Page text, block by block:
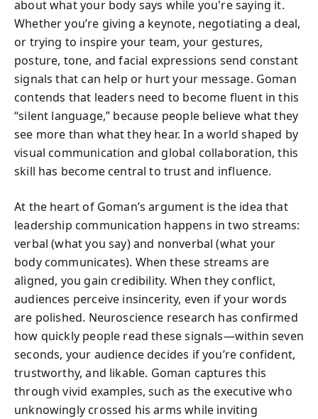
about what your body says while you're saying it.
Whether you’re giving a keynote, negotiating a deal,
or trying to inspire your team, your gestures,
posture, tone, and facial expressions send constant
signals that can help or hurt your message. Goman
contends that leaders need to become fluent in this
“silent language,” because people believe what they
see more than what they hear. In a world shaped by
visual communication and global collaboration, this
skill has become central to trust and influence.
At the heart of Goman’s argument is the idea that
leadership communication happens in two streams:
verbal (what you say) and nonverbal (what your
body communicates). When these streams are
aligned, you gain credibility. When they conflict,
audiences perceive insincerity, even if your words
are polished. Neuroscience research has confirmed
how quickly people read these signals—within seven
seconds, your audience decides if you’re confident,
trustworthy, and likable. Goman captures this
through vivid examples, such as the executive who
unknowingly crossed his arms while inviting